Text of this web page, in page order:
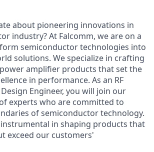
about pioneering innovations in
industry? At Falcomm, we are on a
semiconductor technologies into
solutions. We specialize in crafting
amplifier products that set the
in performance. As an RF
Engineer, you will join our
experts who are committed to
of semiconductor technology.
in shaping products that
exceed our customers'